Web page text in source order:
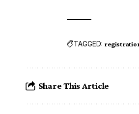
TAGGED:
Share This Article